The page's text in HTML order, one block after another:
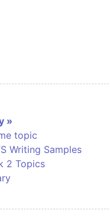
»
topic
Writing Samples
2 Topics